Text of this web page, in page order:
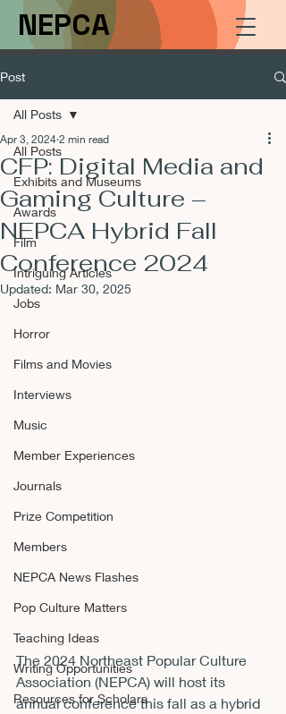
NEPCA
Post
All Posts
Exhibits and Museums
Awards
Film
Intriguing Articles
Jobs
Horror
Films and Movies
Interviews
Music
Member Experiences
Journals
Prize Competition
Members
NEPCA News Flashes
Pop Culture Matters
Teaching Ideas
Writing Opportunities
Resources for Scholars
All Posts
CFP: Digital Media and
Gaming Culture –
NEPCA Hybrid Fall
Conference 2024
Apr 3, 2024 2 min read
Updated: Mar 30, 2025
The 2024 Northeast Popular Culture
Association (NEPCA) will host its
annual conference this fall as a hybrid